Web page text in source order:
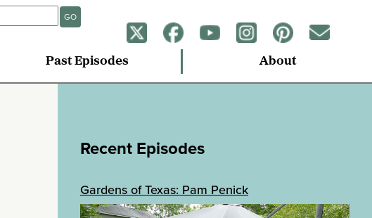
GO
Past Episodes About
Recent Episodes
Gardens of Texas: Pam Penick